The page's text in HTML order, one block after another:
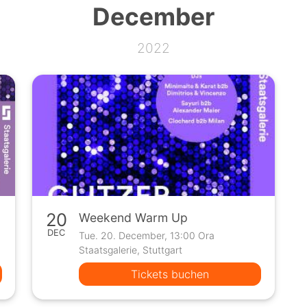
December
2022
20
DEC
Weekend Warm Up
Tue. 20. December, 13:00 Ora
Staatsgalerie, Stuttgart
Tickets buchen